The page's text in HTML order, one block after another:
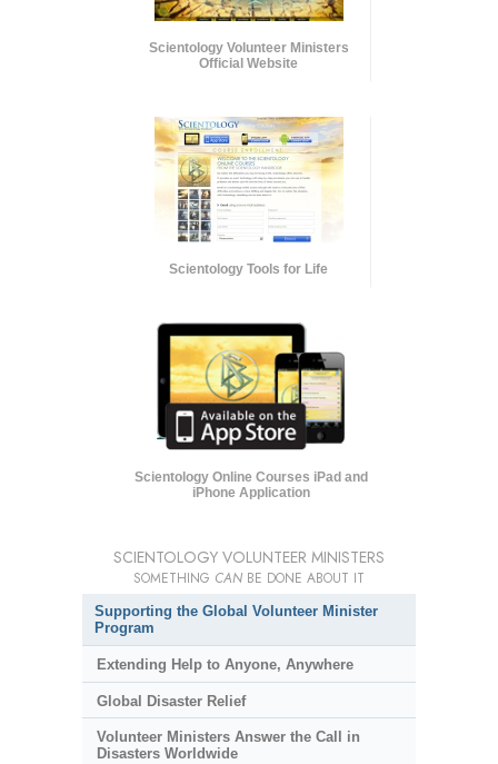
Scientology Volunteer Ministers
Official Website
Scientology Tools for Life
Scientology Online Courses iPad and
iPhone Application
SCIENTOLOGY VOLUNTEER MINISTERS
SOMETHING CAN BE DONE ABOUT IT
Supporting the Global Volunteer Minister
Program
Extending Help to Anyone, Anywhere
Global Disaster Relief
Volunteer Ministers Answer the Call in
Disasters Worldwide